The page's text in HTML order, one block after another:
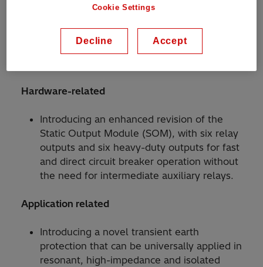
The following new features and their benefits
Hardware-related
Introducing an enhanced revision of the
Static Output Module (SOM), with six relay
outputs and six heavy-duty outputs for fast
and direct circuit breaker operation without
the need for intermediate auxiliary relays.
Application related
Introducing a novel transient earth
protection that can be universally applied in
resonant, high-impedance and isolated
Cookie Settings
Decline Accept